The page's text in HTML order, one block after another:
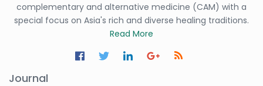
complementary and alternative medicine (CAM) with a
special focus on Asia's rich and diverse healing traditions.
Read More
Journal